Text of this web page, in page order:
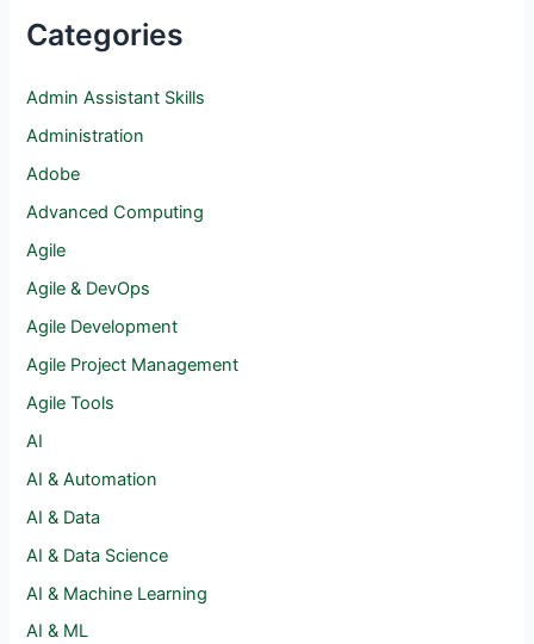
Categories
Admin Assistant Skills
Administration
Adobe
Advanced Computing
Agile
Agile & DevOps
Agile Development
Agile Project Management
Agile Tools
AI
AI & Automation
AI & Data
AI & Data Science
AI & Machine Learning
AI & ML